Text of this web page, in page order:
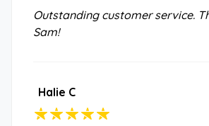
Outstanding customer service.
Sam!
Halie C